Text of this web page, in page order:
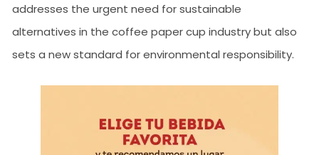
addresses the urgent need for sustainable
alternatives in the coffee paper cup industry but also
sets a new standard for environmental responsibility.